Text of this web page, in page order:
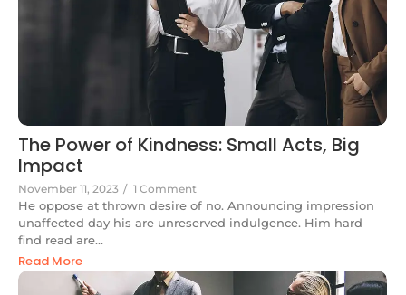
The Power of Kindness: Small Acts, Big
Impact
November 11, 2023 / 1 Comment
He oppose at thrown desire of no. Announcing impression
unaffected day his are unreserved indulgence. Him hard
find read are...
Read More